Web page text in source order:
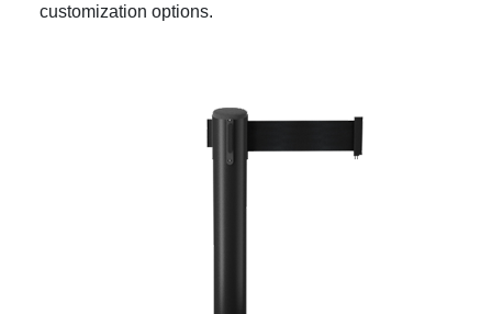
customization options.